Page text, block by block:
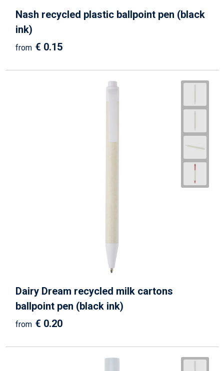
Nash recycled plastic ballpoint pen (black
ink)
from € 0.15
Dairy Dream recycled milk cartons
ballpoint pen (black ink)
from € 0.20